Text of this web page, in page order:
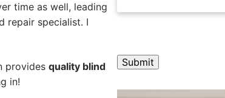
time as well, leading
repair specialist. I
provides quality blind
in!
A